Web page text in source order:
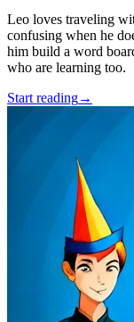
Leo loves traveling
confusing when he
him build a word
who are learning too.
Start reading→